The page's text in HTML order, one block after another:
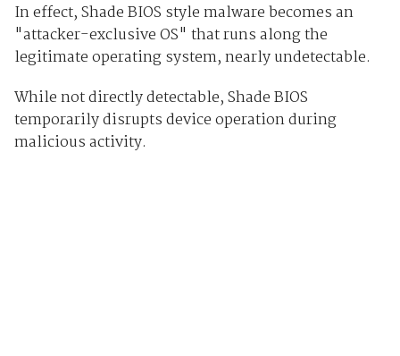
In effect, Shade BIOS style malware becomes an
"attacker-exclusive OS" that runs along the
legitimate operating system, nearly undetectable.
While not directly detectable, Shade BIOS
temporarily disrupts device operation during
malicious activity.